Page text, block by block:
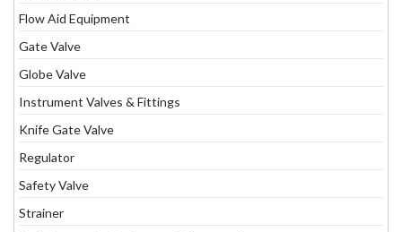
Flow Aid Equipment
Gate Valve
Globe Valve
Instrument Valves & Fittings
Knife Gate Valve
Regulator
Safety Valve
Strainer